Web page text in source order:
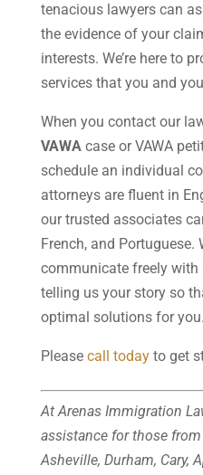
tenacious lawyers can
the evidence of your
interests. We’re here to
services that you and
When you contact our
VAWAcase or VAWA
schedule an individual
attorneys are fluent in
our trusted associates
French, and Portuguese.
communicate freely
telling us your story so
optimal solutions for you.
Please call todayto get
At Arenas Immigration
assistance for those from
Asheville, Durham, Cary,